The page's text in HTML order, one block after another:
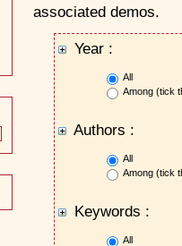
associated demos.
Year :
All
Among (tick
Authors :
All
Among (tick
Keywords :
All